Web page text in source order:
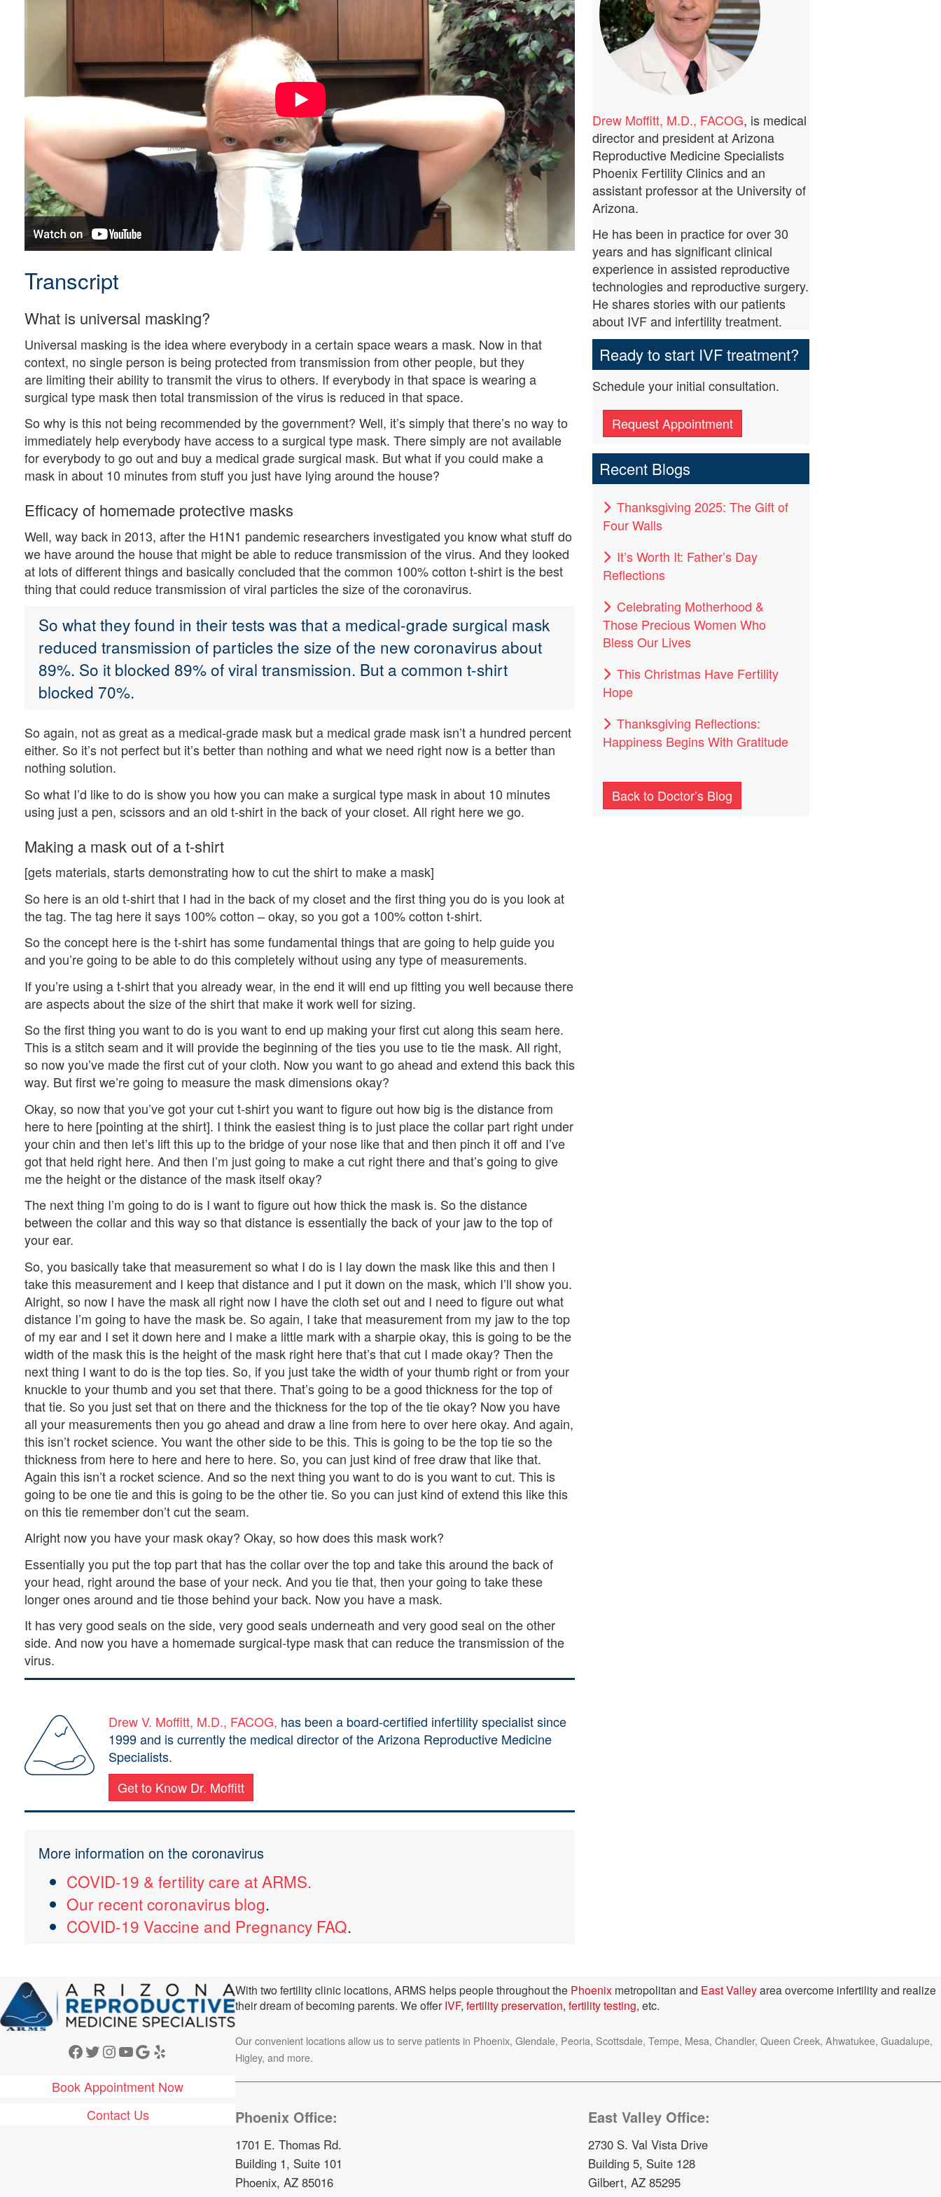
Transcript
What is universal masking?
Universal masking is the idea where everybody in a certain space wears a mask. Now in that
context, no single person is being protected from transmission from other people, but they
are limiting their ability to transmit the virus to others. If everybody in that space is wearing a
surgical type mask then total transmission of the virus is reduced in that space.
So why is this not being recommended by the government? Well, it’s simply that there’s no way to
immediately help everybody have access to a surgical type mask. There simply are not available
for everybody to go out and buy a medical grade surgical mask. But what if you could make a
mask in about 10 minutes from stuff you just have lying around the house?
Efficacy of homemade protective masks
Well, way back in 2013, after the H1N1 pandemic researchers investigated you know what stuff do
we have around the house that might be able to reduce transmission of the virus. And they looked
at lots of different things and basically concluded that the common 100% cotton t-shirt is the best
thing that could reduce transmission of viral particles the size of the coronavirus.
So what they found in their tests was that a medical-grade surgical mask
reduced transmission of particles the size of the new coronavirus about
89%. So it blocked 89% of viral transmission. But a common t-shirt
blocked 70%.
So again, not as great as a medical-grade mask but a medical grade mask isn’t a hundred percent
either. So it’s not perfect but it’s better than nothing and what we need right now is a better than
nothing solution.
So what I’d like to do is show you how you can make a surgical type mask in about 10 minutes
using just a pen, scissors and an old t-shirt in the back of your closet. All right here we go.
Making a mask out of a t-shirt
[gets materials, starts demonstrating how to cut the shirt to make a mask]
So here is an old t-shirt that I had in the back of my closet and the first thing you do is you look at
the tag. The tag here it says 100% cotton – okay, so you got a 100% cotton t-shirt.
So the concept here is the t-shirt has some fundamental things that are going to help guide you
and you’re going to be able to do this completely without using any type of measurements.
If you’re using a t-shirt that you already wear, in the end it will end up fitting you well because there
are aspects about the size of the shirt that make it work well for sizing.
So the first thing you want to do is you want to end up making your first cut along this seam here.
This is a stitch seam and it will provide the beginning of the ties you use to tie the mask. All right,
so now you’ve made the first cut of your cloth. Now you want to go ahead and extend this back this
way. But first we’re going to measure the mask dimensions okay?
Okay, so now that you’ve got your cut t-shirt you want to figure out how big is the distance from
here to here [pointing at the shirt]. I think the easiest thing is to just place the collar part right under
your chin and then let’s lift this up to the bridge of your nose like that and then pinch it off and I’ve
got that held right here. And then I’m just going to make a cut right there and that’s going to give
me the height or the distance of the mask itself okay?
The next thing I’m going to do is I want to figure out how thick the mask is. So the distance
between the collar and this way so that distance is essentially the back of your jaw to the top of
your ear.
So, you basically take that measurement so what I do is I lay down the mask like this and then I
take this measurement and I keep that distance and I put it down on the mask, which I’ll show you.
Alright, so now I have the mask all right now I have the cloth set out and I need to figure out what
distance I’m going to have the mask be. So again, I take that measurement from my jaw to the top
of my ear and I set it down here and I make a little mark with a sharpie okay, this is going to be the
width of the mask this is the height of the mask right here that’s that cut I made okay? Then the
next thing I want to do is the top ties. So, if you just take the width of your thumb right or from your
knuckle to your thumb and you set that there. That’s going to be a good thickness for the top of
that tie. So you just set that on there and the thickness for the top of the tie okay? Now you have
all your measurements then you go ahead and draw a line from here to over here okay. And again,
this isn’t rocket science. You want the other side to be this. This is going to be the top tie so the
thickness from here to here and here to here. So, you can just kind of free draw that like that.
Again this isn’t a rocket science. And so the next thing you want to do is you want to cut. This is
going to be one tie and this is going to be the other tie. So you can just kind of extend this like this
on this tie remember don’t cut the seam.
Alright now you have your mask okay? Okay, so how does this mask work?
Essentially you put the top part that has the collar over the top and take this around the back of
your head, right around the base of your neck. And you tie that, then your going to take these
longer ones around and tie those behind your back. Now you have a mask.
It has very good seals on the side, very good seals underneath and very good seal on the other
side. And now you have a homemade surgical-type mask that can reduce the transmission of the
virus.
Drew V. Moffitt, M.D., FACOG, has been a board-certified infertility specialist since
1999 and is currently the medical director of the Arizona Reproductive Medicine
Specialists.
Get to Know Dr. Moffitt
More information on the coronavirus
COVID-19 & fertility care at ARMS.
Our recent coronavirus blog.
COVID-19 Vaccine and Pregnancy FAQ.
Drew Moffitt, M.D., FACOG, is medical
director and president at Arizona
Reproductive Medicine Specialists
Phoenix Fertility Clinics and an
assistant professor at the University of
Arizona.
He has been in practice for over 30
years and has significant clinical
experience in assisted reproductive
technologies and reproductive surgery.
He shares stories with our patients
about IVF and infertility treatment.
Ready to start IVF treatment?
Schedule your initial consultation.
Request Appointment
Recent Blogs
Thanksgiving 2025: The Gift of
Four Walls
It’s Worth It: Father’s Day
Reflections
Celebrating Motherhood &
Those Precious Women Who
Bless Our Lives
This Christmas Have Fertility
Hope
Thanksgiving Reflections:
Happiness Begins With Gratitude
Back to Doctor’s Blog
Facebook Twitter Instagram YouTube Google Yelp
Book Appointment Now
Contact Us
With two fertility clinic locations, ARMS helps people throughout the Phoenix metropolitan and East Valleyarea overcome infertility and realize
their dream of becoming parents. We offer IVF, fertility preservation, fertility testing, etc.
Our convenient locations allow us to serve patients in Phoenix, Glendale, Peoria, Scottsdale, Tempe, Mesa, Chandler, Queen Creek, Ahwatukee, Guadalupe,
Higley, and more.
Phoenix Office:
1701 E. Thomas Rd.
Building 1, Suite 101
Phoenix, AZ 85016
East Valley Office:
2730 S. Val Vista Drive
Building 5, Suite 128
Gilbert, AZ 85295